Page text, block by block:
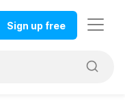
Sign up free